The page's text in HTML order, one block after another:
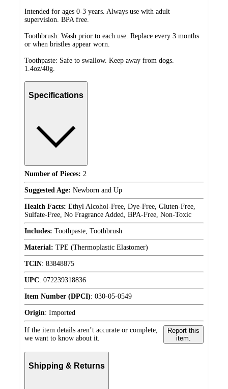
Intended for ages 0-3 years. Always use with adult
supervision. BPA free.
Toothbrush: Wash prior to each use. Replace every 3 months
or when bristles appear worn.
Toothpaste: Safe to swallow. Keep away from dogs.
1.4oz/40g.
Specifications
Number of Pieces: 2
Suggested Age: Newborn and Up
Health Facts: Ethyl Alcohol-Free, Dye-Free, Gluten-Free,
Sulfate-Free, No Fragrance Added, BPA-Free, Non-Toxic
Includes: Toothpaste, Toothbrush
Material: TPE (Thermoplastic Elastomer)
TCIN: 83848875
UPC: 072239318836
Item Number (DPCI): 030-05-0549
Origin: Imported
If the item details aren’t accurate or complete,
we want to know about it.
Report this
item.
Shipping & Returns